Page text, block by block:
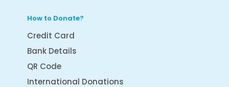
How to Donate?
Credit Card
Bank Details
QR Code
International Donations